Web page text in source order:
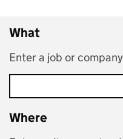
What
Enter a job or company
Where